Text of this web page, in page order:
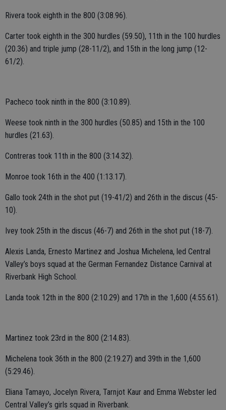
Rivera took eighth in the 800 (3:08.96).
Carter took eighth in the 300 hurdles (59.50), 11th in the 100 hurdles
(20.36) and triple jump (28-11/2), and 15th in the long jump (12-
61/2).
Pacheco took ninth in the 800 (3:10.89).
Weese took ninth in the 300 hurdles (50.85) and 15th in the 100
hurdles (21.63).
Contreras took 11th in the 800 (3:14.32).
Monroe took 16th in the 400 (1:13.17).
Gallo took 24th in the shot put (19-41/2) and 26th in the discus (45-
10).
Ivey took 25th in the discus (46-7) and 26th in the shot put (18-7).
Alexis Landa, Ernesto Martinez and Joshua Michelena, led Central
Valley’s boys squad at the German Fernandez Distance Carnival at
Riverbank High School.
Landa took 12th in the 800 (2:10.29) and 17th in the 1,600 (4:55.61).
Martinez took 23rd in the 800 (2:14.83).
Michelena took 36th in the 800 (2:19.27) and 39th in the 1,600
(5:29.46).
Eliana Tamayo, Jocelyn Rivera, Tarnjot Kaur and Emma Webster led
Central Valley’s girls squad in Riverbank.